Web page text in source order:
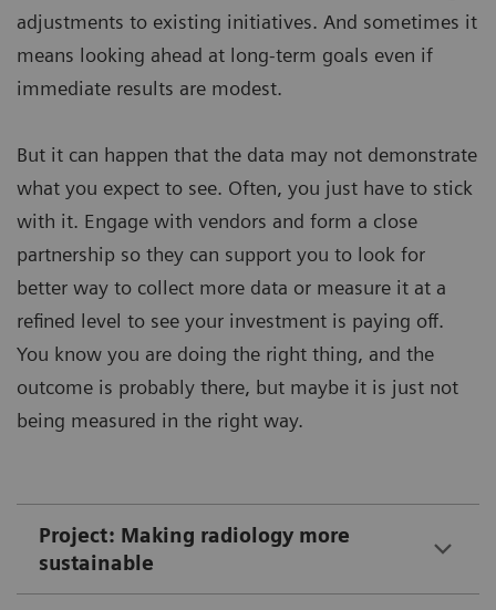
adjustments to existing initiatives. And sometimes it
means looking ahead at long-term goals even if
immediate results are modest.
But it can happen that the data may not demonstrate
what you expect to see. Often, you just have to stick
with it. Engage with vendors and form a close
partnership so they can support you to look for
better way to collect more data or measure it at a
refined level to see your investment is paying off.
You know you are doing the right thing, and the
outcome is probably there, but maybe it is just not
being measured in the right way.
Project: Making radiology more
sustainable